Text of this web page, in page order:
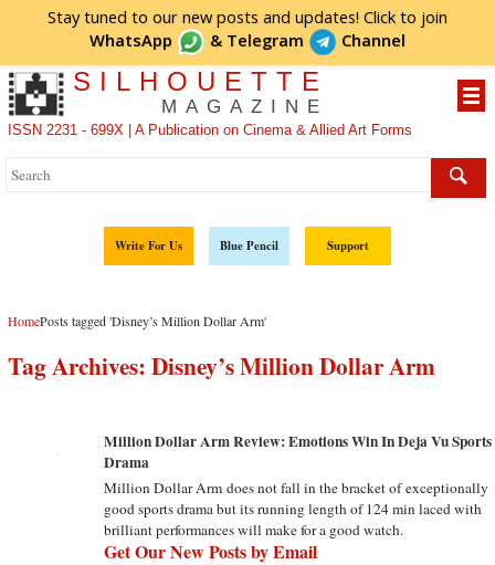
Stay tuned to our new posts and updates! Click to join
WhatsApp
& Telegram Channel
SILHOUETTE
MAGAZINE
ISSN 2231 - 699X | A Publication on Cinema & Allied Art Forms
Write For Us Blue Pencil Support
HomePosts tagged 'Disney’s Million Dollar Arm'
Tag Archives:Disney’s Million Dollar Arm
Million Dollar Arm Review: Emotions Win In Deja Vu Sports
Drama
Million Dollar Arm does not fall in the bracket of exceptionally
good sports drama but its running length of 124 min laced with
brilliant performances will make for a good watch.
Get Our New Posts by Email